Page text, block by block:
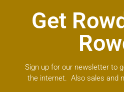
Get
Sign up for our newsletter to
the internet. Also sales and